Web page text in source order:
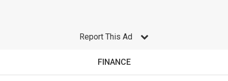
Report This Ad
FINANCE